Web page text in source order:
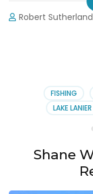
Robert Sutherland
FISHING
LAKE
Shane